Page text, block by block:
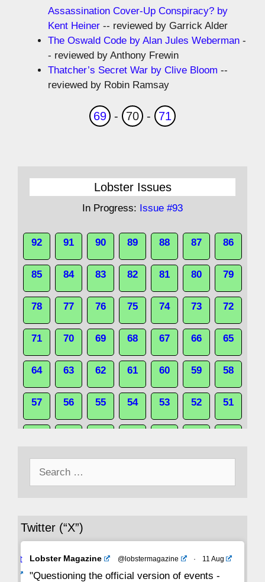
Assassination Cover-Up Conspiracy? by
Kent Heiner -- reviewed by Garrick Alder
The Oswald Code by Alan Jules Weberman -
- reviewed by Anthony Frewin
Thatcher’s Secret War by Clive Bloom --
reviewed by Robin Ramsay
69 - 70 - 71
Lobster Issues
In Progress: Issue #93
92 91 90 89 88 87 86
85 84 83 82 81 80 79
78 77 76 75 74 73 72
71 70 69 68 67 66 65
64 63 62 61 60 59 58
57 56 55 54 53 52 51
43 42
29 28
22 21 20 19 18 17 16
Twitter (“X”)
Avat
Lobster Magazine @lobstermagazine · 11 Aug
"Questioning the official version of events -